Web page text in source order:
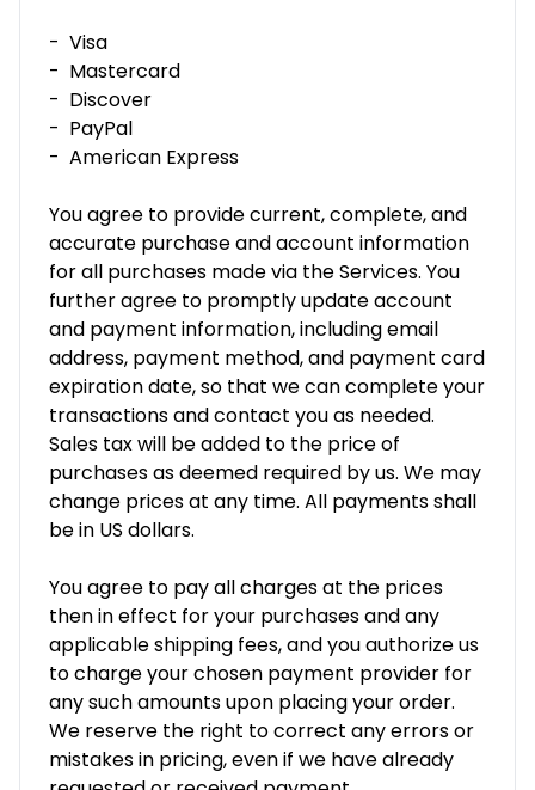
- Visa
- Mastercard
- Discover
- PayPal
- American Express
You agree to provide current, complete, and
accurate purchase and account information
for all purchases made via the Services. You
further agree to promptly update account
and payment information, including email
address, payment method, and payment card
expiration date, so that we can complete your
transactions and contact you as needed.
Sales tax will be added to the price of
purchases as deemed required by us. We may
change prices at any time. All payments shall
be in US dollars.
You agree to pay all charges at the prices
then in effect for your purchases and any
applicable shipping fees, and you authorize us
to charge your chosen payment provider for
any such amounts upon placing your order.
We reserve the right to correct any errors or
mistakes in pricing, even if we have already